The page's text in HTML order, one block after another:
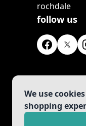
We use
shopping
rochdale
follow us